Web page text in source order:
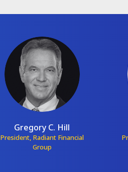
Gregory C. Hill
President, Radiant Financial
Group